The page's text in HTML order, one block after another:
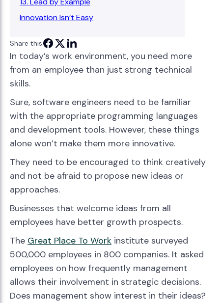
Innovation Isn’t Easy
Share this
In today’s work environment, you need more
from an employee than just strong technical
skills.
Sure, software engineers need to be familiar
with the appropriate programming languages
and development tools. However, these things
alone won’t make them more innovative.
They need to be encouraged to think creatively
and not be afraid to propose new ideas or
approaches.
Businesses that welcome ideas from all
employees have better growth prospects.
The Great Place To Work institute surveyed
500,000 employees in 800 companies. It asked
employees on how frequently management
allows their involvement in strategic decisions.
Does management show interest in their ideas?